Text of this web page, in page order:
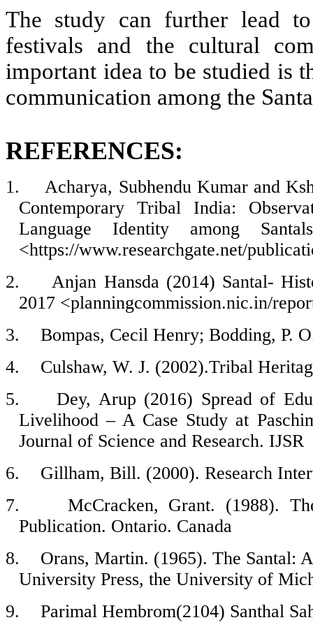
The study can further lead
festivals and the cultural
important idea to be studied is
communication among the
REFERENCES:
1.
Acharya, Subhendu Kumar and
Contemporary Tribal India:
Language Identity among Santals
<https://www.researchgate.net/
2.
Anjan Hansda (2014) Santal-
2017 <planningcommission.nic.in/
3.
Bompas, Cecil Henry; Bodding, P.
4.
Culshaw, W. J. (2002).Tribal
5.
Dey, Arup (2016) Spread of
Livelihood – A Case Study at
Journal of Science and Research. IJSR
6.
Gillham, Bill. (2000). Research
7.
McCracken, Grant. (1988).
Publication. Ontario. Canada
8.
Orans, Martin. (1965). The Santal:
University Press, the University of
9.
Parimal Hembrom(2104) Santhal